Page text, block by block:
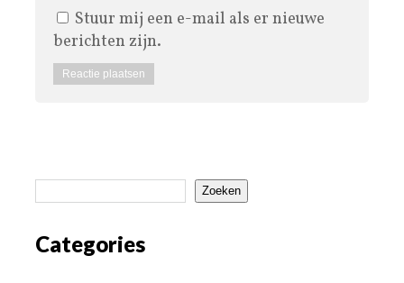
Stuur mij een e-mail als er nieuwe
berichten zijn.
Zoeken
Categories